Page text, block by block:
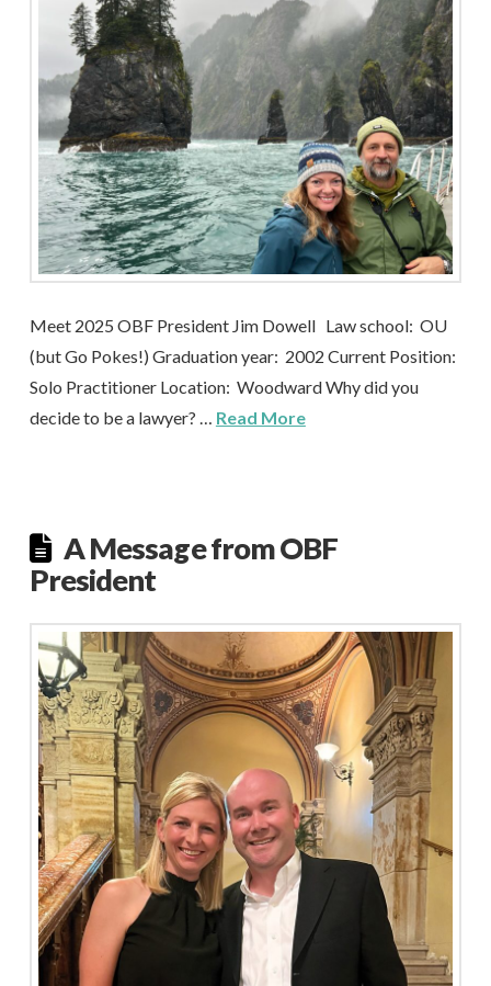
Meet 2025 OBF President Jim Dowell Law school: OU
(but Go Pokes!) Graduation year: 2002 Current Position:
Solo Practitioner Location: Woodward Why did you
decide to be a lawyer? … Read More
A Message from OBF
President